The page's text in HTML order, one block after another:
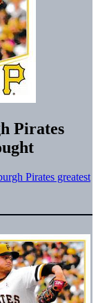
Pirates
Pirates greatest